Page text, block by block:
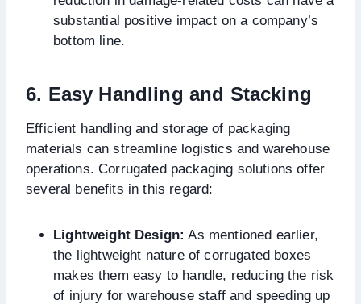
substantial positive impact on a company’s
bottom line.
6. Easy Handling and Stacking
Efficient handling and storage of packaging
materials can streamline logistics and warehouse
operations. Corrugated packaging solutions offer
several benefits in this regard:
Lightweight Design: As mentioned earlier,
the lightweight nature of corrugated boxes
makes them easy to handle, reducing the risk
of injury for warehouse staff and speeding up